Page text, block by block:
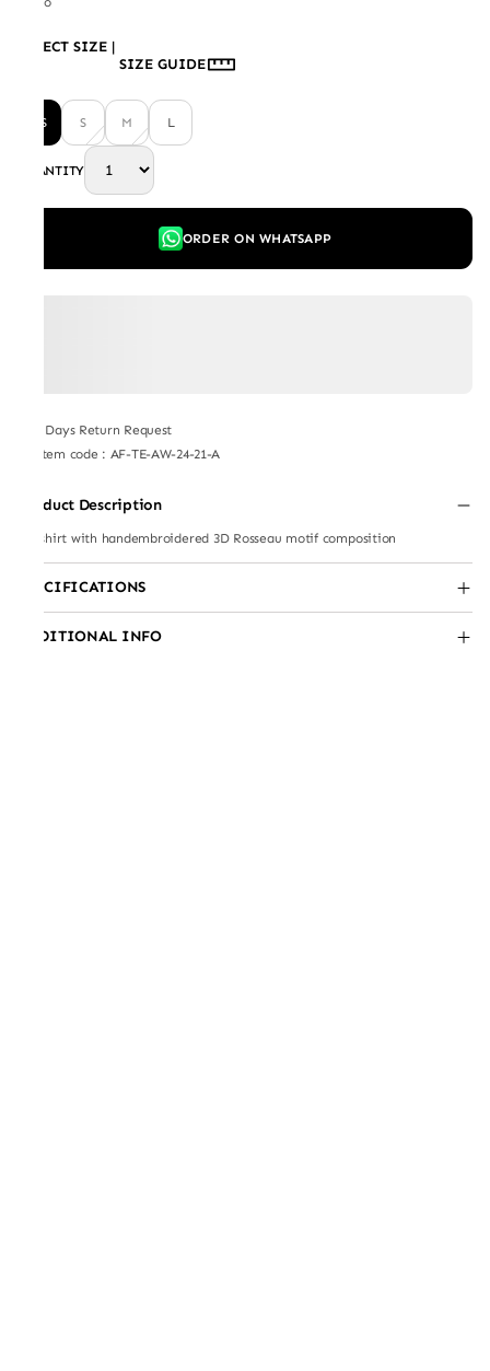
SELECT SIZE |
SIZE GUIDE
XS S M L
QUANTITY
ORDER ON WHATSAPP
7 Days Return Request
Item code : AF-TE-AW-24-21-A
Product Description
Teeshirt with handembroidered 3D Rosseau motif composition
SPECIFICATIONS
ADDITIONAL INFO